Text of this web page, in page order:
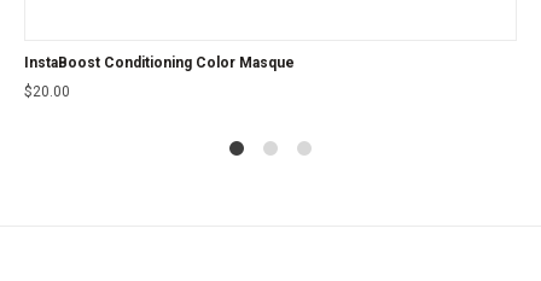
InstaBoost Conditioning Color Masque
$20.00